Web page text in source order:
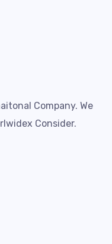
Company. We
Consider.